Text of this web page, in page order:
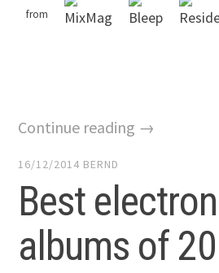
from
Continue reading →
16/12/2014 BERND
Best
albums of